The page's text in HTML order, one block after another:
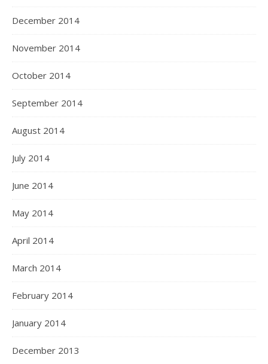
December 2014
November 2014
October 2014
September 2014
August 2014
July 2014
June 2014
May 2014
April 2014
March 2014
February 2014
January 2014
December 2013